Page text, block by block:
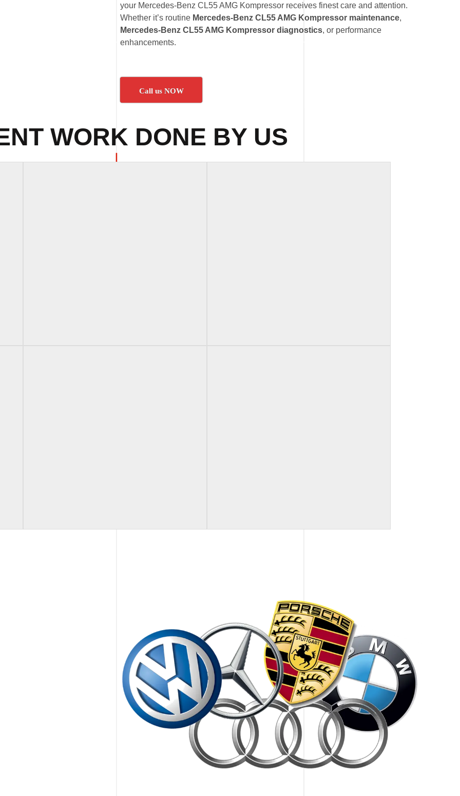
your Mercedes-Benz CL55 AMG Kompressor receives finest care and attention.
Whether it’s routine Mercedes-Benz CL55 AMG Kompressor maintenance,
Mercedes-Benz CL55 AMG Kompressor diagnostics, or performance
enhancements.
Call us NOW
WORK DONE BY US